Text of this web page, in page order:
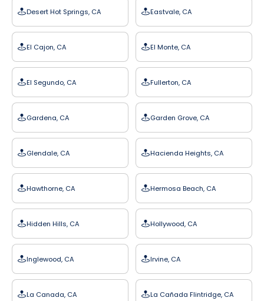
Desert Hot Springs, CA Eastvale, CA
El Cajon, CA El Monte, CA
El Segundo, CA Fullerton, CA
Gardena, CA Garden Grove, CA
Glendale, CA Hacienda Heights, CA
Hawthorne, CA Hermosa Beach, CA
Hidden Hills, CA Hollywood, CA
Inglewood, CA Irvine, CA
La Canada, CA La Cañada Flintridge, CA